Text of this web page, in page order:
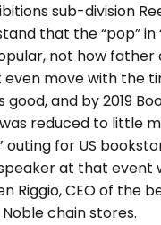
sub-division
that the “pop” in
not how father
even move with the
good, and by 2019
reduced to little
outing for US
at that event
Riggio, CEO of the
chain stores.